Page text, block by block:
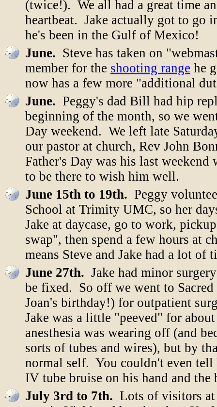
(twice!). We all had a great time
heartbeat. Jake actually got to go
he's been in the Gulf of Mexico!
June. Steve has taken on
member for the shooting range he
now has a few more "additional
June. Peggy's dad Bill had hip
beginning of the month, so we
Day weekend. We left late
our pastor at church, Rev John
Father's Day was his last
to be there to wish him well.
June 15th to 19th. Peggy
School at Trimity UMC, so her
Jake at daycase, go to work,
swap", then spend a few hours at
means Steve and Jake had a lot of
June 27th. Jake had minor
be fixed. So off we went to Sacred
Joan's birthday!) for outpatient
Jake was a little "peeved" for
anesthesia was wearing off (and
sorts of tubes and wires), but by
normal self. You couldn't even tell
IV tube bruise on his hand and the
July 3rd to 7th. Lots of visitors